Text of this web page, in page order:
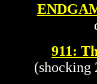
911:
(shocking